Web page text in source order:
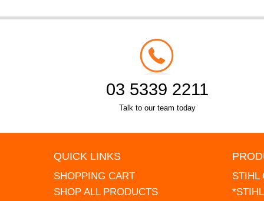
03 5339 2211
Talk to our team today
QUICK LINKS
SHOPPING CART
SHOP ALL PRODUCTS
STIHL